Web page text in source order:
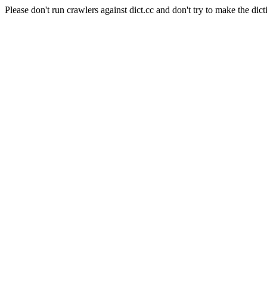
Please don't run crawlers against dict.cc and don't try to make the